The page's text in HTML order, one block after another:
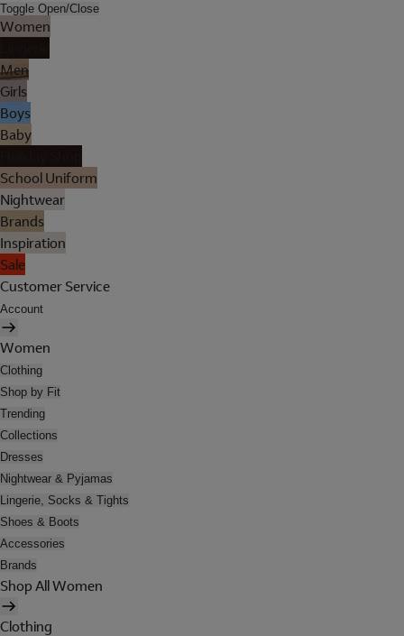
Toggle Open/Close
Women
Men
Girls
Boys
Baby
School Uniform
Nightwear
Brands
Inspiration
Sale
Customer Service
Account
Women
Clothing
Shop by Fit
Trending
Collections
Dresses
Nightwear & Pyjamas
Lingerie, Socks & Tights
Shoes & Boots
Accessories
Brands
Shop All Women
Clothing